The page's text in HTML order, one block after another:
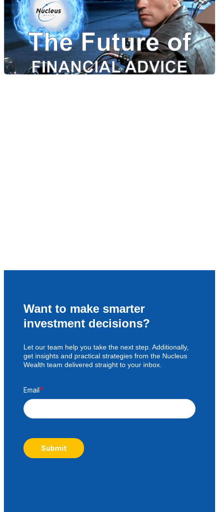
Want to make smarter
investment decisions?
Let our team help you take the next step. Additionally,
get insights and practical strategies from the Nucleus
Wealth team delivered straight to your inbox.
Email*
Submit